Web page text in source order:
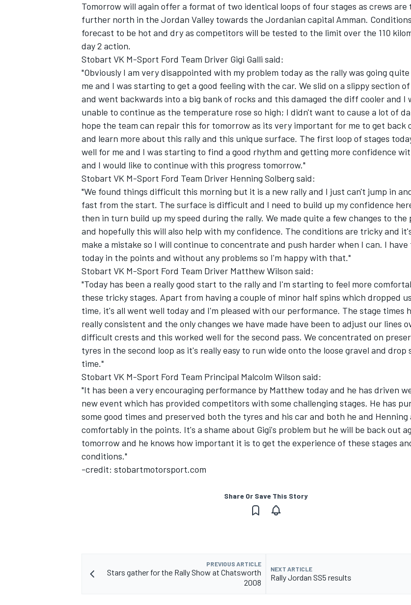
Tomorrow will again offer a format of two identical loops of four stages as crews are
further north in the Jordan Valley towards the Jordanian capital Amman.
forecast to be hot and dry as competitors will be tested to the limit over the 110
day 2 action.
Stobart VK M-Sport Ford Team Driver Gigi Galli said:
"Obviously I am very disappointed with my problem today as the rally was going
me and I was starting to get a good feeling with the car. We slid on a slippy section
and went backwards into a big bank of rocks and this damaged the diff cooler and I
unable to continue as the temperature rose so high; I didn't want to cause a lot of
hope the team can repair this for tomorrow as its very important for me to get back
and learn more about this rally and this unique surface. The first loop of stages
well for me and I was starting to find a good rhythm and getting more confidence
and I would like to continue with this progress tomorrow."
Stobart VK M-Sport Ford Team Driver Henning Solberg said:
"We found things difficult this morning but it is a new rally and I just can't jump in
fast from the start. The surface is difficult and I need to build up my confidence
then in turn build up my speed during the rally. We made quite a few changes to the
and hopefully this will also help with my confidence. The conditions are tricky and
make a mistake so I will continue to concentrate and push harder when I can. I have
today in the points and without any problems so I'm happy with that."
Stobart VK M-Sport Ford Team Driver Matthew Wilson said:
"Today has been a really good start to the rally and I'm starting to feel more
these tricky stages. Apart from having a couple of minor half spins which dropped
time, it's all went well today and I'm pleased with our performance. The stage times
really consistent and the only changes we have made have been to adjust our lines
difficult crests and this worked well for the second pass. We concentrated on
tyres in the second loop as it's really easy to run wide onto the loose gravel and drop
time."
Stobart VK M-Sport Ford Team Principal Malcolm Wilson said:
"It has been a very encouraging performance by Matthew today and he has driven
new event which has provided competitors with some challenging stages. He has
some good times and preserved both the tyres and his car and both he and Henning
comfortably in the points. It's a shame about Gigi's problem but he will be back out
tomorrow and he knows how important it is to get the experience of these stages
conditions."
-credit: stobartmotorsport.com
Share Or Save This Story
PREVIOUS ARTICLE
Stars gather for the Rally Show at Chatsworth
2008
NEXT ARTICLE
Rally Jordan SS5 results